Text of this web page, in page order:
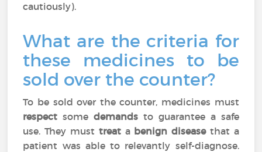
cautiously).
What are the criteria for
these medicines to be
sold over the counter?
To be sold over the counter, medicines must
respect somedemands to guarantee a safe
use. They must treata benign diseasethat a
patient was able to relevantly self-diagnose.